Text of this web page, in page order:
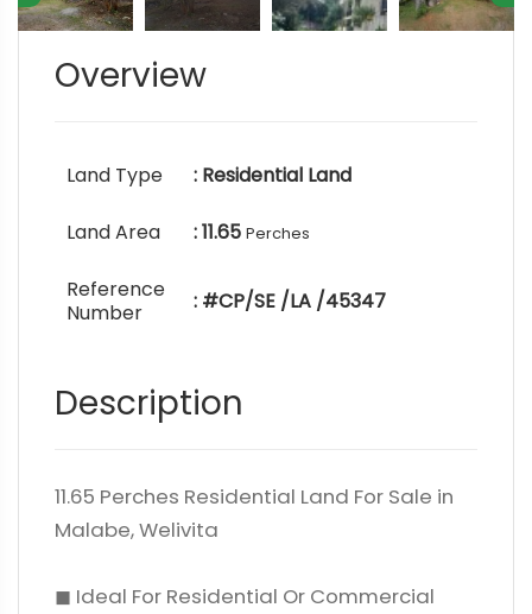
Overview
Land Type : Residential Land
Land Area : 11.65 Perches
Reference
Number
: #CP/SE /LA /45347
Description
11.65 Perches Residential Land For Sale in
Malabe, Welivita
◼ Ideal For Residential Or Commercial